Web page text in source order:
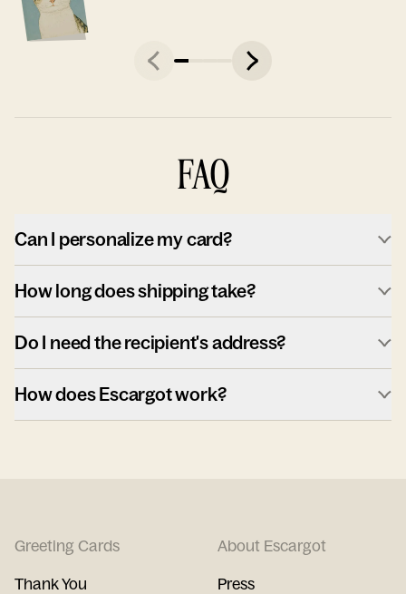
FAQ
Can I personalize my card?
How long does shipping take?
Do I need the recipient's address?
How does Escargot work?
Greeting Cards
Thank You
About Escargot
Press